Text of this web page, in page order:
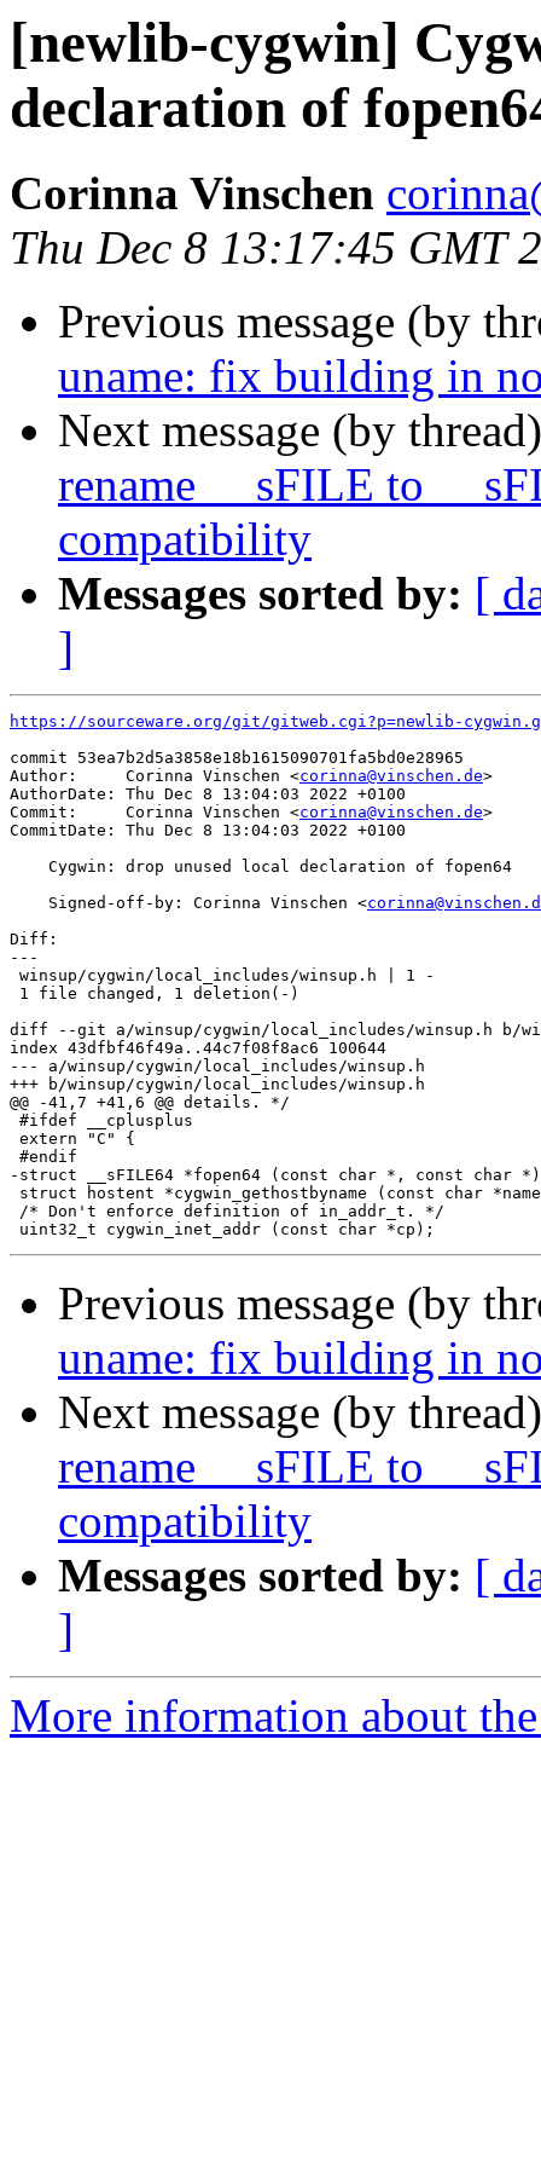
[newlib-cygwin]
declaration of
Corinna Vinschen
Thu Dec 8 13:17:45 GMT
Previous message (by
uname: fix building in
Next message (by
rename __sFILE to
compatibility
Messages sorted by: [
]
https://sourceware.org/git/gitweb.cgi?p=newlib-
commit 53ea7b2d5a3858e18b1615090701fa5bd0e28965
Author:     Corinna Vinschen <corinna@vinschen.de>
AuthorDate: Thu Dec 8 13:04:03 2022 +0100
Commit:     Corinna Vinschen <corinna@vinschen.de>
CommitDate: Thu Dec 8 13:04:03 2022 +0100
    Cygwin: drop unused local declaration of fopen64
    Signed-off-by: Corinna Vinschen <
Diff:
---
winsup/cygwin/local_includes/winsup.h | 1 -
1 file changed, 1 deletion(-)
diff --git a/winsup/cygwin/local_includes/winsup.h b/
index 43dfbf46f49a..44c7f08f8ac6 100644
--- a/winsup/cygwin/local_includes/winsup.h
+++ b/winsup/cygwin/local_includes/winsup.h
@@ -41,7 +41,6 @@ details. */
#ifdef __cplusplus
extern "C" {
#endif
-struct __sFILE64 *fopen64 (const char *, const char
struct hostent *cygwin_gethostbyname (const char
/* Don't enforce definition of in_addr_t. */
Previous message (by
uname: fix building in
Next message (by
rename __sFILE to
compatibility
Messages sorted by: [
]
More information about